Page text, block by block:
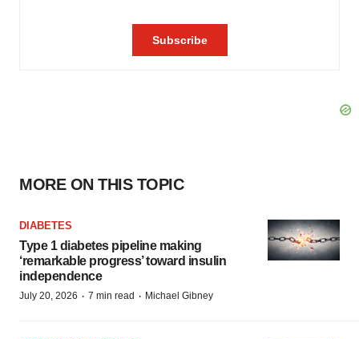
MORE ON THIS TOPIC
DIABETES
Type 1 diabetes pipeline making
‘remarkable progress’ toward insulin
independence
July 20, 2026 · 7 min read · Michael Gibney